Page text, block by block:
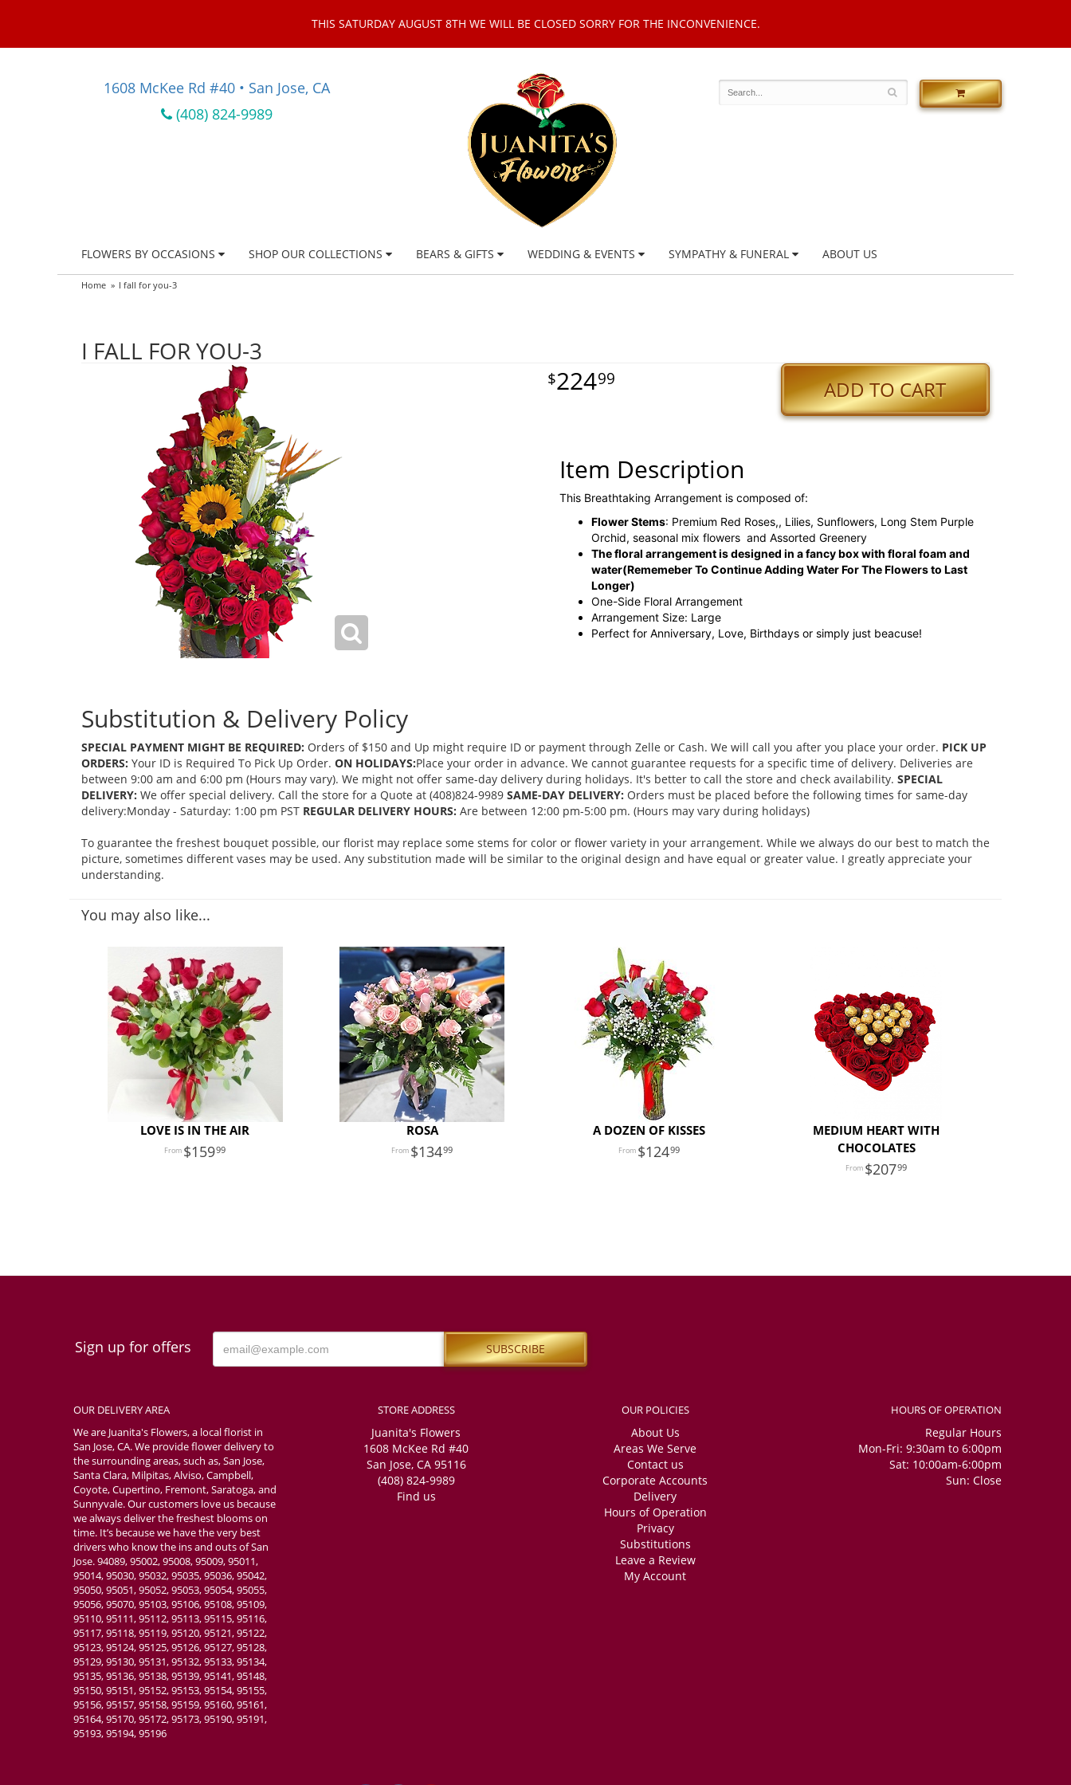
THIS SATURDAY AUGUST 8TH WE WILL BE CLOSED SORRY FOR THE INCONVENIENCE.
1608 McKee Rd #40 • San Jose, CA
(408) 824-9989
FLOWERS BY OCCASIONS SHOP OUR COLLECTIONS BEARS & GIFTS WEDDING & EVENTS SYMPATHY & FUNERAL ABOUT US
Home I fall for you-3
I FALL FOR YOU-3
22499 ADD TO CART
Item Description
This Breathtaking Arrangement is composed of:
Flower Stems: Premium Red Roses,, Lilies, Sunflowers, Long Stem Purple
Orchid, seasonal mix flowers and Assorted Greenery
The floral arrangement is designed in a fancy box with floral foam and
water(Rememeber To Continue Adding Water For The Flowers to Last
Longer)
One-Side Floral Arrangement
Arrangement Size: Large
Perfect for Anniversary, Love, Birthdays or simply just beacuse!
Substitution & Delivery Policy
SPECIAL PAYMENT MIGHT BE REQUIRED: Orders of $150 and Up might require ID or payment through Zelle or Cash. We will call you after you place your order. PICK UP
ORDERS: Your ID is Required To Pick Up Order. ON HOLIDAYS:Place your order in advance. We cannot guarantee requests for a specific time of delivery. Deliveries are
between 9:00 am and 6:00 pm (Hours may vary). We might not offer same-day delivery during holidays. It's better to call the store and check availability. SPECIAL
DELIVERY: We offer special delivery. Call the store for a Quote at (408)824-9989 SAME-DAY DELIVERY: Orders must be placed before the following times for same-day
delivery:Monday - Saturday: 1:00 pm PST REGULAR DELIVERY HOURS: Are between 12:00 pm-5:00 pm. (Hours may vary during holidays)
To guarantee the freshest bouquet possible, our florist may replace some stems for color or flower variety in your arrangement. While we always do our best to match the
picture, sometimes different vases may be used. Any substitution made will be similar to the original design and have equal or greater value. I greatly appreciate your
understanding.
You may also like...
LOVE IS IN THE AIR
15999
ROSA
13499
A DOZEN OF KISSES
12499
MEDIUM HEART WITH
CHOCOLATES
20799
Sign up for offers
OUR DELIVERY AREA
We are Juanita's Flowers, a local florist in
San Jose, CA. We provide flower delivery to
the surrounding areas, such as, San Jose,
Santa Clara, Milpitas, Alviso, Campbell,
Coyote, Cupertino, Fremont, Saratoga, and
Sunnyvale. Our customers love us because
we always deliver the freshest blooms on
time. It’s because we have the very best
drivers who know the ins and outs of San
Jose. 94089, 95002, 95008, 95009, 95011,
95014, 95030, 95032, 95035, 95036, 95042,
95050, 95051, 95052, 95053, 95054, 95055,
95056, 95070, 95103, 95106, 95108, 95109,
95110, 95111, 95112, 95113, 95115, 95116,
95117, 95118, 95119, 95120, 95121, 95122,
95123, 95124, 95125, 95126, 95127, 95128,
95129, 95130, 95131, 95132, 95133, 95134,
95135, 95136, 95138, 95139, 95141, 95148,
95150, 95151, 95152, 95153, 95154, 95155,
95156, 95157, 95158, 95159, 95160, 95161,
95164, 95170, 95172, 95173, 95190, 95191,
95193, 95194, 95196
STORE ADDRESS
Juanita's Flowers
1608 McKee Rd #40
San Jose, CA 95116
(408) 824-9989
Find us
OUR POLICIES
About Us
Areas We Serve
Contact us
Corporate Accounts
Delivery
Hours of Operation
Privacy
Substitutions
Leave a Review
My Account
HOURS OF OPERATION
Regular Hours
Mon-Fri: 9:30am to 6:00pm
Sat: 10:00am-6:00pm
Sun: Close